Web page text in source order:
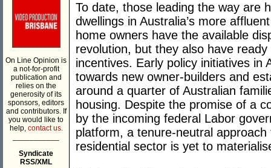
On Line Opinion is
a not-for-profit
publication and
relies on the
generosity of its
sponsors, editors
and contributors. If
you would like to
help, contact us.
Syndicate
RSS/XML
To date, those leading the way are
dwellings in Australia’s more
home owners have the available
revolution, but they also have
incentives. Early policy initiatives in
towards new owner-builders and
around a quarter of Australian
housing. Despite the promise of a
by the incoming federal Labor
platform, a tenure-neutral
residential sector is yet to